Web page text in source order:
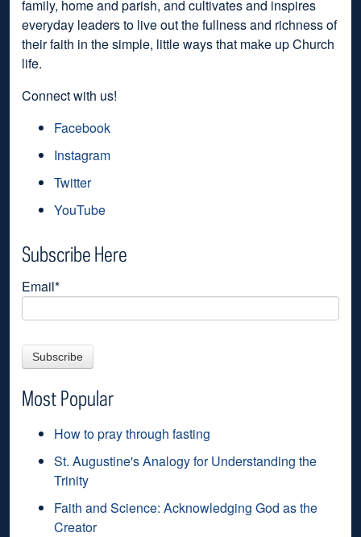
family, home and parish, and cultivates and inspires
everyday leaders to live out the fullness and richness of
their faith in the simple, little ways that make up Church
life.
Connect with us!
Facebook
Instagram
Twitter
YouTube
Subscribe Here
Email*
Most Popular
How to pray through fasting
St. Augustine's Analogy for Understanding the
Trinity
Faith and Science: Acknowledging God as the
Creator